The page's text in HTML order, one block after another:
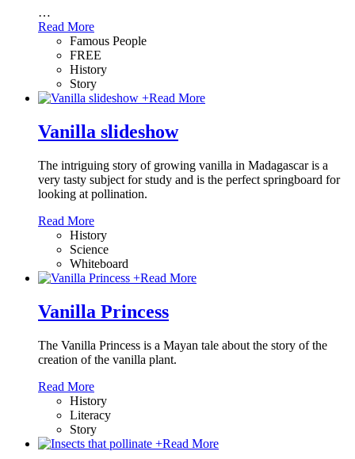
…
Read More
Famous People
FREE
History
Story
+Read More
Vanilla slideshow
The intriguing story of growing vanilla in Madagascar is a
very tasty subject for study and is the perfect springboard for
looking at pollination.
Read More
History
Science
Whiteboard
+Read More
Vanilla Princess
The Vanilla Princess is a Mayan tale about the story of the
creation of the vanilla plant.
Read More
History
Literacy
Story
+Read More